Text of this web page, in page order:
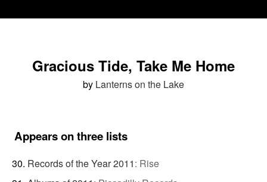
Gracious Tide, Take Me Home
by Lanterns on the Lake
Appears on three lists
Records of the Year 2011: Rise